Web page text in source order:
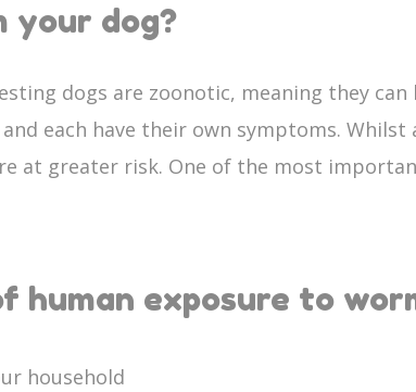
your dog?
dogs are zoonotic, meaning they
each have their own symptoms.
at greater risk. One of the most
human exposure to
household